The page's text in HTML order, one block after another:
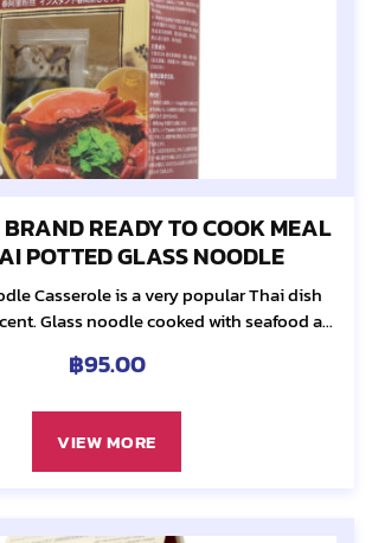
READY TO COOK MEAL
POTTED GLASS NOODLE
Casserole is a very popular Thai dish
Glass noodle cooked with seafood are
menu of...
฿95.00
VIEW MORE